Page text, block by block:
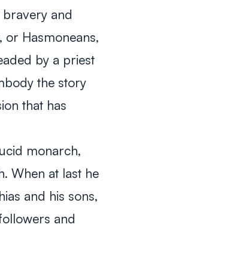
and
or Hasmoneans,
by a priest
the story
that has
monarch,
When at last he
and his sons,
and